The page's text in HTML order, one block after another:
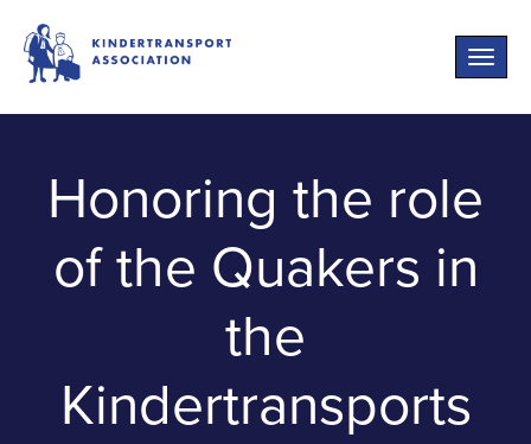
Toggle
Honoring the role
of the Quakers in
the
Kindertransports